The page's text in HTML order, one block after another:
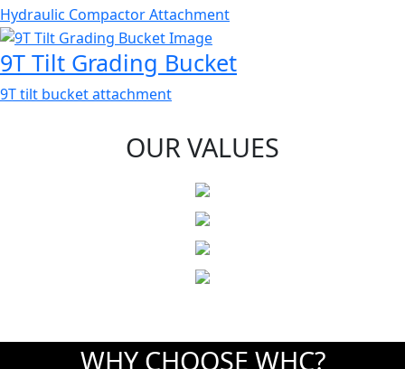
Hydraulic Compactor Attachment
9T Tilt Grading Bucket
9T tilt bucket attachment
OUR VALUES
WHY CHOOSE WHC?